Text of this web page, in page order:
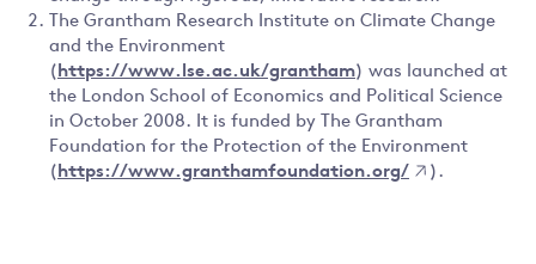
The Grantham Research Institute on Climate Change
and the Environment
( https://www.lse.ac.uk/grantham) was launched at
the London School of Economics and Political Science
in October 2008. It is funded by The Grantham
Foundation for the Protection of the Environment
( https://www.granthamfoundation.org/ ).